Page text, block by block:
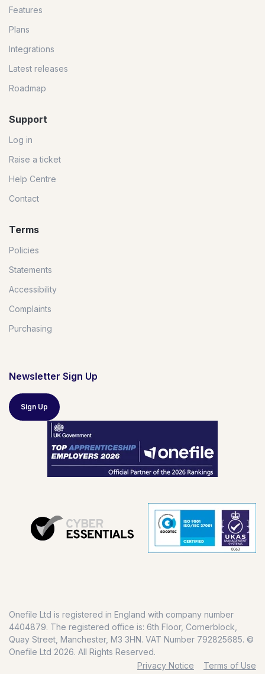
Features
Plans
Integrations
Latest releases
Roadmap
Support
Log in
Raise a ticket
Help Centre
Contact
Terms
Policies
Statements
Accessibility
Complaints
Purchasing
Newsletter Sign Up
Sign Up
Onefile Ltd is registered in England with company number
4404879. The registered office is: 6th Floor, Cornerblock,
Quay Street, Manchester, M3 3HN. VAT Number 792825685. ©
Onefile Ltd 2026. All Rights Reserved.
Privacy Notice
Terms of Use